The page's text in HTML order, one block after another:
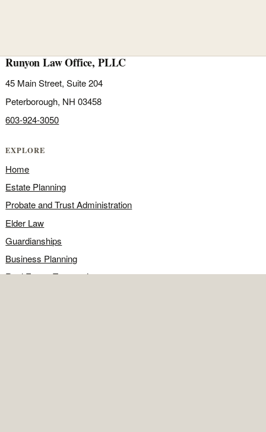
Runyon Law Office, PLLC
45 Main Street, Suite 204
Peterborough, NH 03458
603-924-3050
EXPLORE
Home
Estate Planning
Probate and Trust Administration
Elder Law
Guardianships
Business Planning
Real Estate Transactions